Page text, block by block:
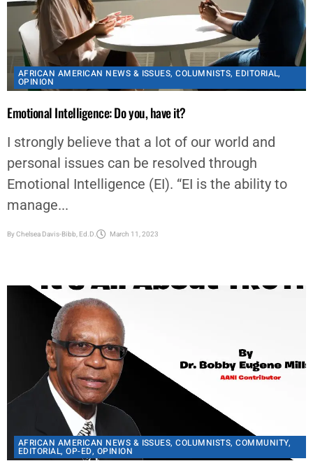
AFRICAN AMERICAN NEWS & ISSUES COLUMNISTS,EDITORIAL
OPINION
Emotional Intelligence: Do you, have it?
I strongly believe that a lot of our world and
personal issues can be resolved through
Emotional Intelligence (EI). “EI is the ability to
manage...
AFRICAN AMERICAN NEWS & ISSUES COLUMNISTS
EDITORIAL, OP-ED,OPINION
In or Out